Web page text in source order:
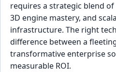
requires a strategic blend
3D engine mastery, and
infrastructure. The right
difference between a
transformative enterprise
measurable ROI.